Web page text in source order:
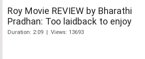
Roy Movie REVIEW by Bharathi
Pradhan: Too laidback to enjoy
Duration: 2:09 | Views: 13693